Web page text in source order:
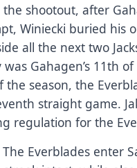
shootout, after
Winiecki buried his
all the next two
Gahagen’s 11th
season, the
straight game.
regulation for the
The Everblades enter